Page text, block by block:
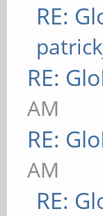
RE:
RE:
AM
RE:
AM
RE: